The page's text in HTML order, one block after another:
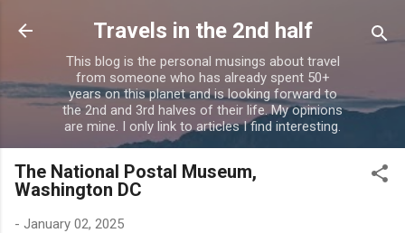
Skip to main content
Travels in the 2nd half
This blog is the personal musings about travel
from someone who has already spent 50+
years on this planet and is looking forward to
the 2nd and 3rd halves of their life. My opinions
are mine. I only link to articles I find interesting.
The National Postal Museum,
Washington DC
- January 02, 2025